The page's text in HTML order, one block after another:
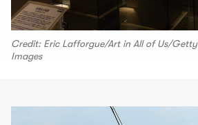
Credit: Eric Lafforgue/Art in All of Us/Getty
Images